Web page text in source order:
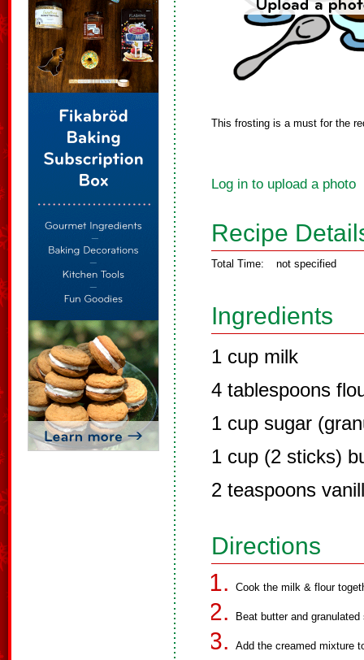
This frosting is a must for the
Log in to upload a photo
Recipe
Total Time: not specified
Ingredients
1 cup milk
4 tablespoons
1 cup sugar
1 cup (2 sticks)
2 teaspoons
Directions
Cook the milk & flour
Beat butter and
Add the creamed mixture